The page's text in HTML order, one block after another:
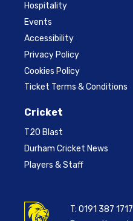
Hospitality
Events
Accessibility
Privacy Policy
Cookies Policy
Ticket Terms & Conditions
Cricket
T20 Blast
Durham Cricket News
Players & Staff
T:0191 387 1717